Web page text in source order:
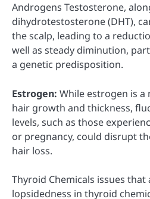
Androgens Testosterone,
dihydrotestosterone (DHT),
the scalp, leading to a
well as steady diminution,
a genetic predisposition.
Estrogen: While estrogen is
hair growth and thickness,
levels, such as those
or pregnancy, could disrupt
hair loss.
Thyroid Chemicals issues that
lopsidedness in thyroid